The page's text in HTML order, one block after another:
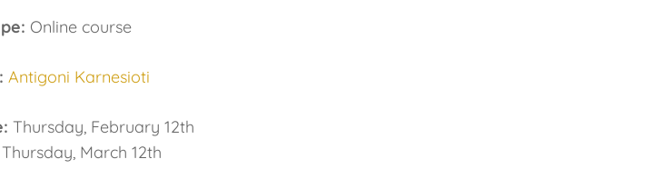
Online course
Antigoni Karnesioti
Thursday, February 12th
Thursday, March 12th